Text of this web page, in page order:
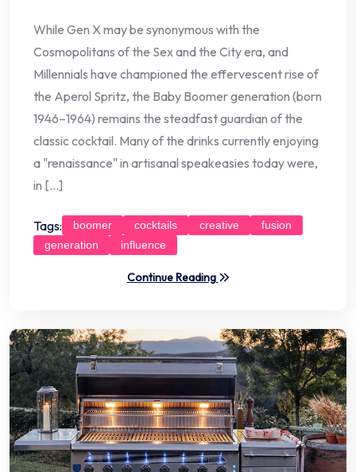
While Gen X may be synonymous with the
Cosmopolitans of the Sex and the City era, and
Millennials have championed the effervescent rise of
the Aperol Spritz, the Baby Boomer generation (born
1946–1964) remains the steadfast guardian of the
classic cocktail. Many of the drinks currently enjoying
a "renaissance" in artisanal speakeasies today were,
in […]
Tags: boomer cocktails creative
fusion
generation
influence
Continue Reading